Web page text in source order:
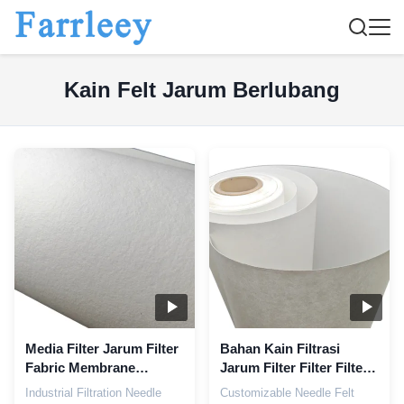
Kain Felt Jarum Berlubang
Media Filter Jarum Filter
Fabric Membrane
Cartridge
Industrial Filtration Needle
Bahan Kain Filtrasi
Jarum Filter Filter Filter
Filter Filter Filter
Customizable Needle Felt